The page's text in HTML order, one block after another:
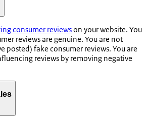
consumer reviewson your website. You
reviews are genuine. You are not
posted) fake consumer reviews. You are
reviews by removing negative